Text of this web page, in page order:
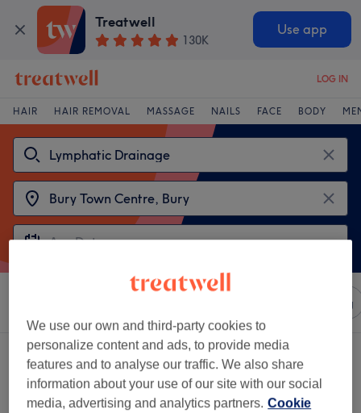
Treatwell
130K
Use app
LOG IN
HAIR HAIR REMOVAL MASSAGE NAILS FACE BODY
Rating
2 venues offering: lymphatic drainage near Bury Town Centre, Bury
We use our own and third-party cookies to
personalize content and ads, to provide media
features and to analyse our traffic. We also share
information about your use of our site with our social
media, advertising and analytics partners. Cookie